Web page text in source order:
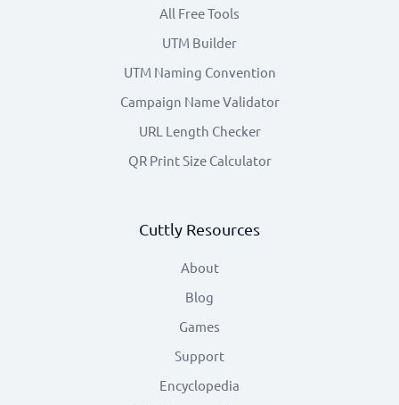
All Free Tools
UTM Builder
UTM Naming Convention
Campaign Name Validator
URL Length Checker
QR Print Size Calculator
Cuttly Resources
About
Blog
Games
Support
Encyclopedia